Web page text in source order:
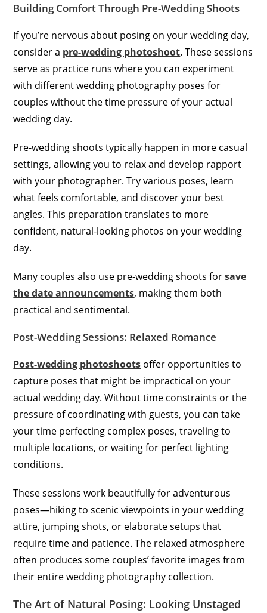
Building Comfort Through Pre-Wedding Shoots
If you’re nervous about posing on your wedding day,
consider a pre-wedding photoshoot. These sessions
serve as practice runs where you can experiment
with different wedding photography poses for
couples without the time pressure of your actual
wedding day.
Pre-wedding shoots typically happen in more casual
settings, allowing you to relax and develop rapport
with your photographer. Try various poses, learn
what feels comfortable, and discover your best
angles. This preparation translates to more
confident, natural-looking photos on your wedding
day.
Many couples also use pre-wedding shoots forsave
the date announcements, making them both
practical and sentimental.
Post-Wedding Sessions: Relaxed Romance
Post-wedding photoshoots offer opportunities to
capture poses that might be impractical on your
actual wedding day. Without time constraints or the
pressure of coordinating with guests, you can take
your time perfecting complex poses, traveling to
multiple locations, or waiting for perfect lighting
conditions.
These sessions work beautifully for adventurous
poses—hiking to scenic viewpoints in your wedding
attire, jumping shots, or elaborate setups that
require time and patience. The relaxed atmosphere
often produces some couples’ favorite images from
their entire wedding photography collection.
The Art of Natural Posing: Looking Unstaged